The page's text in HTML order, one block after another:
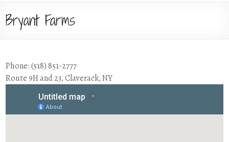
Bryant Farms
Phone: (518) 851-2777
Route 9H and 23, Claverack, NY